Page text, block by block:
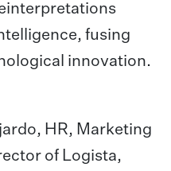
fusing
innovation.
HR, Marketing
of Logista,